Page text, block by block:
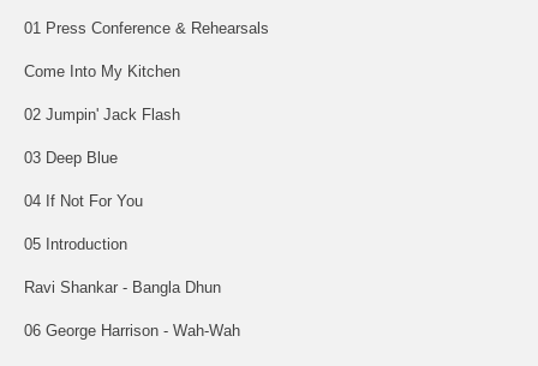
01 Press Conference & Rehearsals
Come Into My Kitchen
02 Jumpin' Jack Flash
03 Deep Blue
04 If Not For You
05 Introduction
Ravi Shankar - Bangla Dhun
06 George Harrison - Wah-Wah